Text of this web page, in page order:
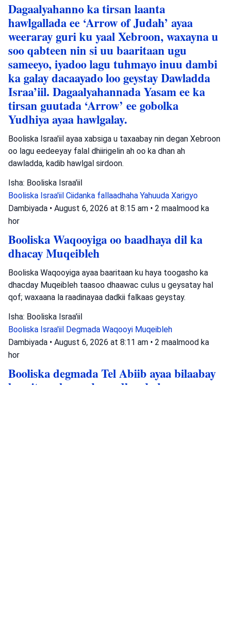
Dagaalyahanno ka tirsan laanta
hawlgallada ee ‘Arrow of Judah’ ayaa
weeraray guri ku yaal Xebroon, waxayna u
soo qabteen nin si uu baaritaan ugu
sameeyo, iyadoo lagu tuhmayo inuu dambi
ka galay dacaayado loo geystay Dawladda
Israa’iil. Dagaalyahannada Yasam ee ka
tirsan guutada ‘Arrow’ ee gobolka
Yudhiya ayaa hawlgalay.
Booliska Israa'iil ayaa xabsiga u taxaabay nin degan Xebroon
oo lagu eedeeyay falal dhiirigelin ah oo ka dhan ah
dawladda, kadib hawlgal sirdoon.
Isha: Booliska Israa'iil
Booliska Israa'iil Ciidanka fallaadhaha Yahuuda Xarigyo
Dambiyada • August 6, 2026 at 8:15 am • 2 maalmood ka
hor
Booliska Waqooyiga oo baadhaya dil ka
dhacay Muqeibleh
Booliska Waqooyiga ayaa baaritaan ku haya toogasho ka
dhacday Muqeibleh taasoo dhaawac culus u geysatay hal
qof; waxaana la raadinayaa dadkii falkaas geystay.
Isha: Booliska Israa'iil
Booliska Israa'iil Degmada Waqooyi Muqeibleh
Dambiyada • August 6, 2026 at 8:11 am • 2 maalmood ka
hor
Booliska degmada Tel Abiib ayaa bilaabay
baaritaan ku saabsan dhacdo lagu